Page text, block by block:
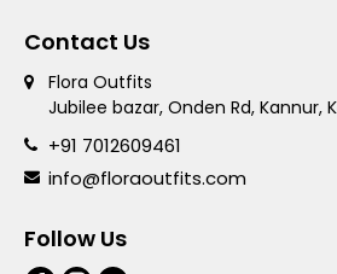
Contact Us
Flora Outfits
Jubilee bazar, Onden Rd, Kannur,
+91 7012609461
info@floraoutfits.com
Follow Us